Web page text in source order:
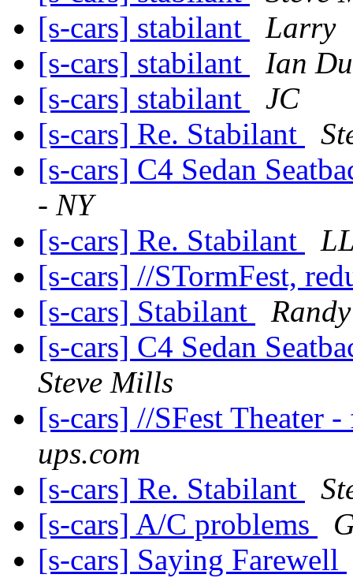
[s-cars] stabilant
Larry
[s-cars] stabilant
Ian
[s-cars] stabilant
JC
[s-cars] Re. Stabilant
[s-cars] C4 Sedan
- NY
[s-cars] Re. Stabilant
[s-cars] //STormFest,
[s-cars] Stabilant
[s-cars] C4 Sedan
Steve Mills
[s-cars] //SFest Theater
ups.com
[s-cars] Re. Stabilant
[s-cars] A/C problems
[s-cars] Saying Farewell